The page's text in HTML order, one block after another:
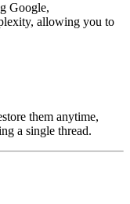
Google,
allowing you to
them anytime,
a single thread.